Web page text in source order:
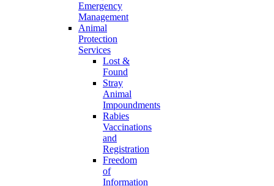
Emergency
Management
Animal
Protection
Services
Lost &
Found
Stray
Animal
Impoundments
Rabies
Vaccinations
and
Registration
Freedom
of
Information